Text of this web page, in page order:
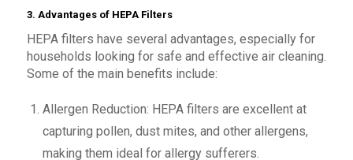
3. Advantages of HEPA Filters
HEPA filters have several advantages, especially for
households looking for safe and effective air cleaning.
Some of the main benefits include:
Allergen Reduction: HEPA filters are excellent at
capturing pollen, dust mites, and other allergens,
making them ideal for allergy sufferers.